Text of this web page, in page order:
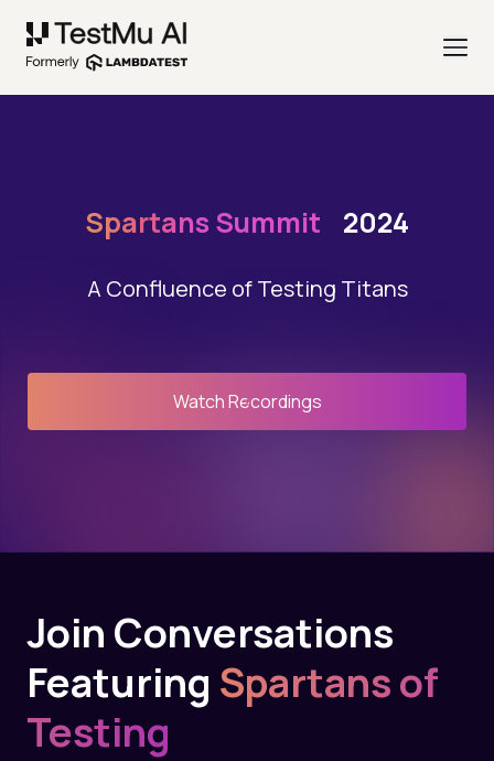
Spartans Summit 2024
A Confluence of Testing Titans
Watch Recordings
Join Conversations
Featuring Spartans of
Testing